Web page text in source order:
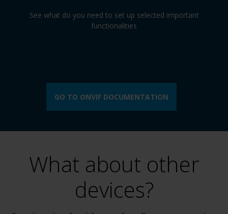
See what do you need to set up selected important
functionalities
GO TO ONVIF DOCUMENTATION
What about other
devices?